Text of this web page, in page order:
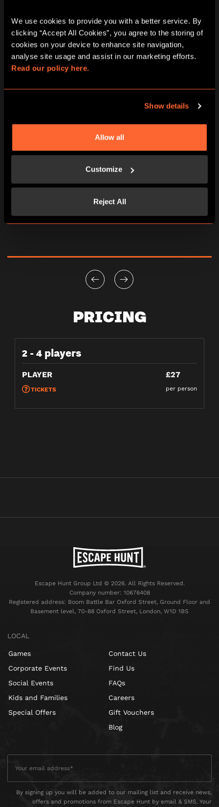
We use cookies to provide you with a better service. By
clicking “Accept All Cookies”, you agree to the storing of
cookies on your device to enhance site navigation,
Read our policy here.
Show details
Allow all
Customize
Reject All
View all games
DATE RANGE
9 - 15
AUG
16 - 22
AUG
23 - 29
Sanctum | After
Dark
PRICING
2 - 4 players
PLAYER
TICKETS
£27
per person
Escape Hunt Group Ltd © 2026. All Rights Reserved.
Company number: 10676408
Registered address: Boom Battle Bar Oxford Street, Ground Floor and
Basement level, 70-88 Oxford Street, London, W1D 1BS
LOCAL
Games
Corporate Events
Social Events
Kids and Families
Special Offers
Contact Us
Find Us
FAQs
Careers
Gift Vouchers
Blog
By signing up you will be added to our mailing list and receive news,
offers and promotions from Escape Hunt by email & SMS. Your